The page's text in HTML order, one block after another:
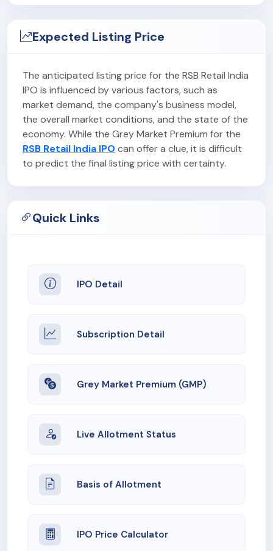
Expected Listing Price
The anticipated listing price for the RSB Retail India
IPO is influenced by various factors, such as
market demand, the company's business model,
the overall market conditions, and the state of the
economy. While the Grey Market Premium for the
RSB Retail India IPOcan offer a clue, it is difficult
to predict the final listing price with certainty.
Quick Links
IPO Detail
Subscription Detail
Grey Market Premium (GMP)
Live Allotment Status
Basis of Allotment
IPO Price Calculator